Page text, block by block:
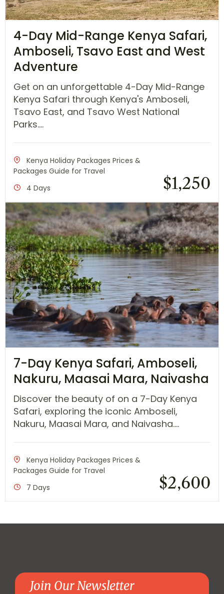
4-Day Mid-Range Kenya Safari,
Amboseli, Tsavo East and West
Adventure
Get on an unforgettable 4-Day Mid-Range
Kenya Safari through Kenya's Amboseli,
Tsavo East, and Tsavo West National
Parks....
Kenya Holiday Packages Prices &
Packages Guide for Travel
4 Days
$1,250
7-Day Kenya Safari, Amboseli,
Nakuru, Maasai Mara, Naivasha
Discover the beauty of on a 7-Day Kenya
Safari, exploring the iconic Amboseli,
Nakuru, Maasai Mara, and Naivasha....
Kenya Holiday Packages Prices &
Packages Guide for Travel
7 Days
$2,600
Join Our Newsletter